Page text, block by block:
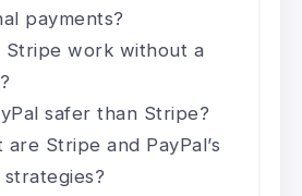
payments?
Stripe work without a
safer than Stripe?
are Stripe and PayPal’s